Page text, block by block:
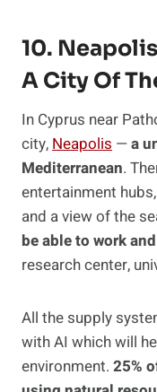
10.
A City Of
In Cyprus near
city, Neapolis —a
Mediterranean.
entertainment
and a view of the
be able to work
research center,
All the supply
with AI which will
environment. 25%